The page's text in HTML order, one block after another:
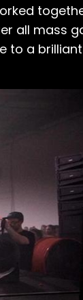
all mass
to a brilliant